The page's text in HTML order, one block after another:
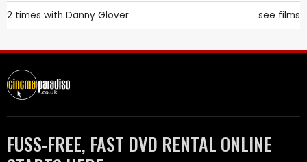
2 times with Danny Glover see films
FUSS-FREE, FAST DVD RENTAL ONLINE